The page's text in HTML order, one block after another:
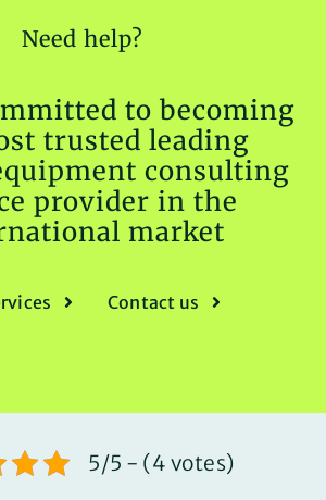
Need help?
to becoming
trusted leading
consulting
provider in the
market
Contact us
5/5 - (4 votes)